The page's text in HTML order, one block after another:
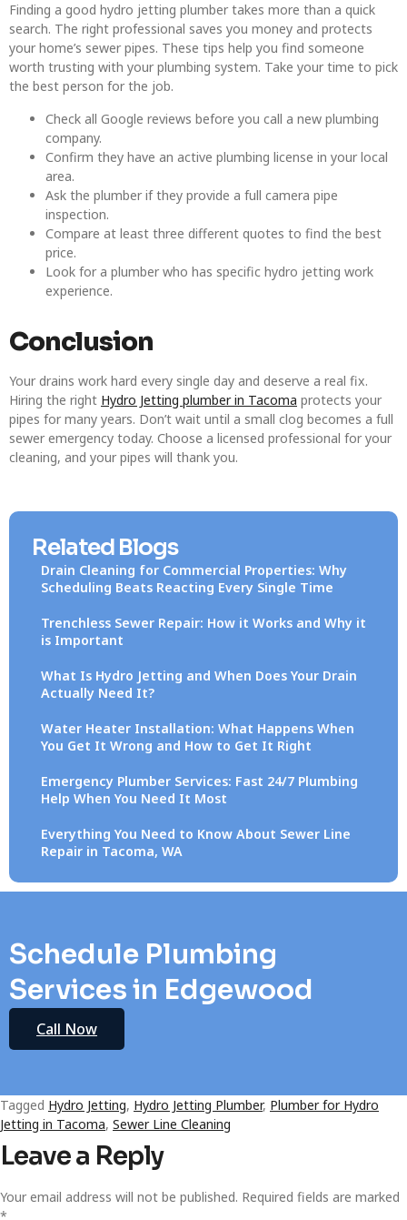
Finding a good hydro jetting plumber takes more than a quick
search. The right professional saves you money and protects
your home’s sewer pipes. These tips help you find someone
worth trusting with your plumbing system. Take your time to pick
the best person for the job.
Check all Google reviews before you call a new plumbing
company.
Confirm they have an active plumbing license in your local
area.
Ask the plumber if they provide a full camera pipe
inspection.
Compare at least three different quotes to find the best
price.
Look for a plumber who has specific hydro jetting work
experience.
Conclusion
Your drains work hard every single day and deserve a real fix.
Hiring the right Hydro Jetting plumber in Tacoma protects your
pipes for many years. Don’t wait until a small clog becomes a full
sewer emergency today. Choose a licensed professional for your
cleaning, and your pipes will thank you.
Related Blogs
Drain Cleaning for Commercial Properties: Why
Scheduling Beats Reacting Every Single Time
Trenchless Sewer Repair: How it Works and Why it
is Important
What Is Hydro Jetting and When Does Your Drain
Actually Need It?
Water Heater Installation: What Happens When
You Get It Wrong and How to Get It Right
Emergency Plumber Services: Fast 24/7 Plumbing
Help When You Need It Most
Everything You Need to Know About Sewer Line
Repair in Tacoma, WA
Schedule Plumbing
Services in Edgewood
Call Now
Tagged Hydro Jetting, Hydro Jetting Plumber, Plumber for Hydro
Jetting in Tacoma, Sewer Line Cleaning
Leave a Reply
Your email address will not be published. Required fields are marked
*